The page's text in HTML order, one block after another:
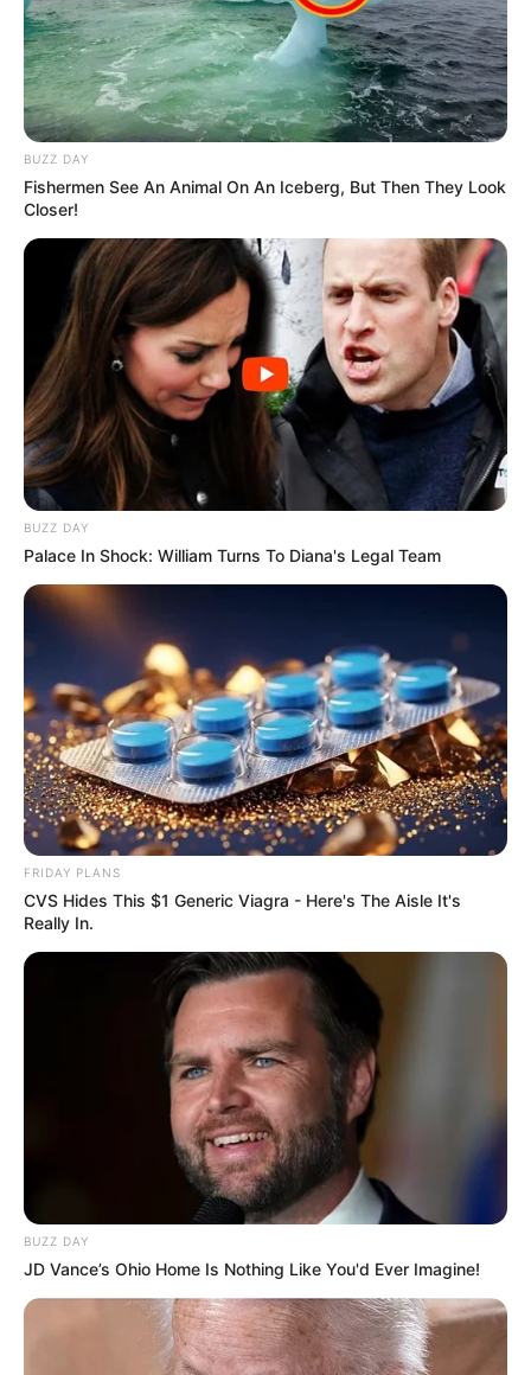
Deixe um Comentário
BUZZ DAY
Fishermen See An Animal On An Iceberg, But Then They Look
Closer!
BUZZ DAY
Palace In Shock: William Turns To Diana's Legal Team
FRIDAY PLANS
CVS Hides This $1 Generic Viagra - Here's The Aisle It's
Really In.
BUZZ DAY
JD Vance’s Ohio Home Is Nothing Like You'd Ever Imagine!